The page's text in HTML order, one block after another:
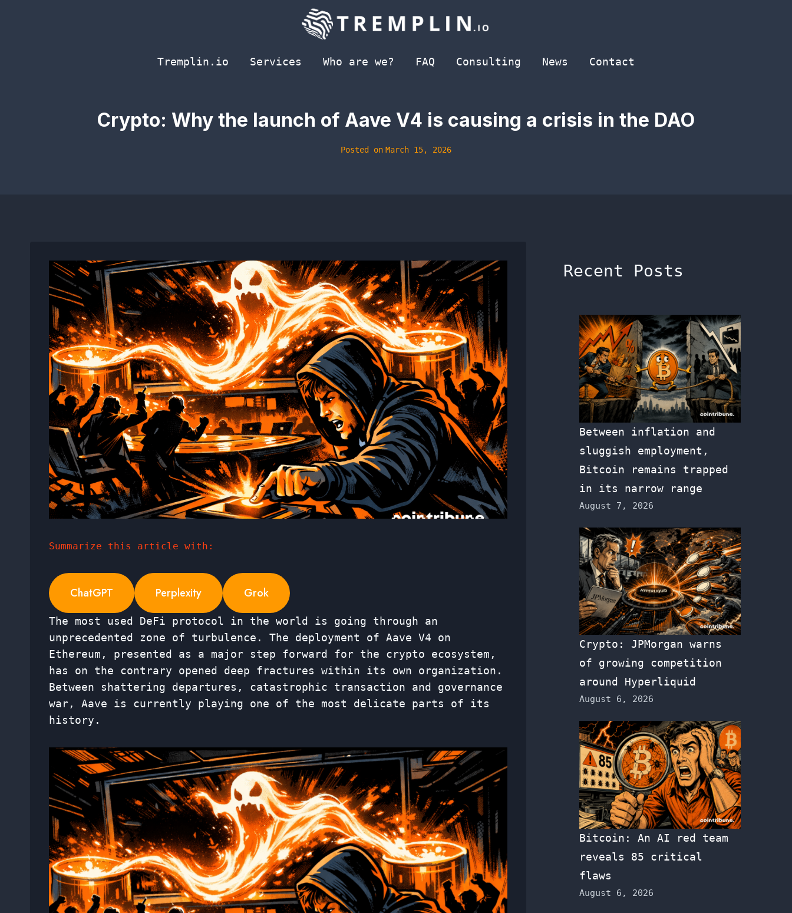
Tremplin.io
Services Who are we? FAQ Consulting News Contact
Crypto: Why the launch of Aave V4 is causing a crisis in the DAO
Posted on March 15, 2026
Summarize this article with:
ChatGPT Perplexity Grok
The most used DeFi protocol in the world is going through an
unprecedented zone of turbulence. The deployment of Aave V4 on
Ethereum, presented as a major step forward for the crypto ecosystem,
has on the contrary opened deep fractures within its own organization.
Between shattering departures, catastrophic transaction and governance
war, Aave is currently playing one of the most delicate parts of its
history.
Recent Posts
Between inflation and
sluggish employment,
Bitcoin remains trapped
in its narrow range
August 7, 2026
Crypto: JPMorgan warns
of growing competition
around Hyperliquid
August 6, 2026
Bitcoin: An AI red team
reveals 85 critical
flaws
August 6, 2026